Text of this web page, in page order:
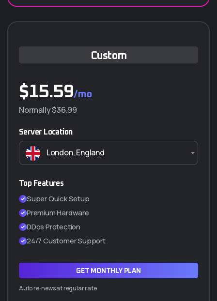
Custom
$15.59/mo
Normally$36.99
Server Location
London, England
Top Features
Super Quick Setup
Premium Hardware
DDos Protection
24/7 Customer Support
GET MONTHLY PLAN
Auto re-news at regular rate